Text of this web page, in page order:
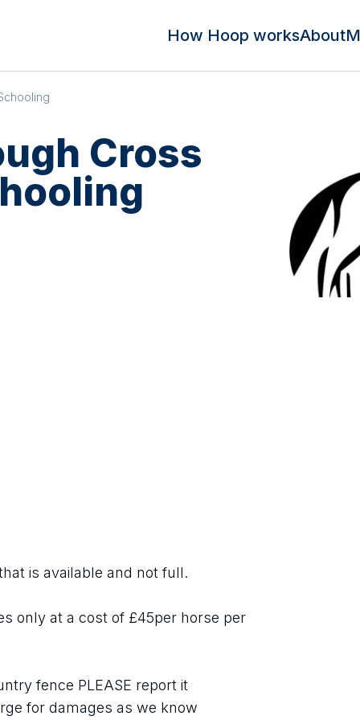
How Hoop worksAbout
Cross
is available and not full.
only at a cost of £45per horse per
fence PLEASE report it
for damages as we know